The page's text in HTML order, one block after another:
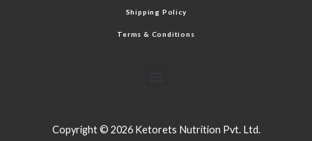
Shipping Policy
Terms & Conditions
Copyright © 2026 Ketorets Nutrition Pvt. Ltd.